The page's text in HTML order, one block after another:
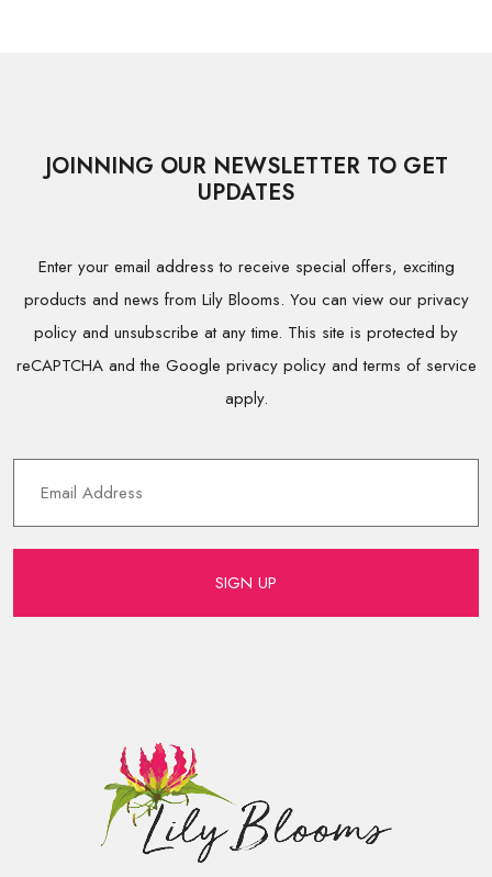
JOINNING OUR NEWSLETTER TO GET
UPDATES
Enter your email address to receive special offers, exciting
products and news from Lily Blooms. You can view our privacy
policy and unsubscribe at any time. This site is protected by
reCAPTCHA and the Google privacy policy and terms of service
apply.
SIGN UP